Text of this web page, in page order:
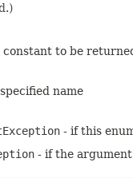
constant to be
name
- if this
- if the